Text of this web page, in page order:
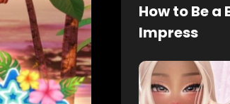
How to Be a
Impress